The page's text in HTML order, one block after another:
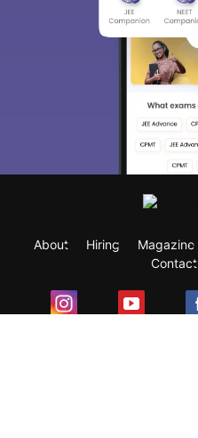
About Hiring Magazine
Contact